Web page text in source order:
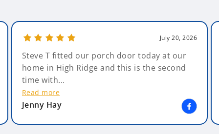
July 20, 2026
Steve T fitted our porch door today at our
home in High Ridge and this is the second
time with...
Read more
Jenny Hay